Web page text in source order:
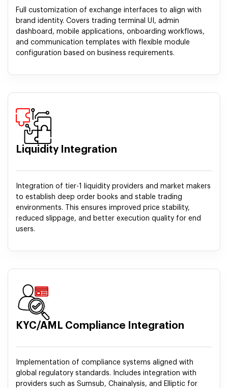
Full customization of exchange interfaces to align with
brand identity. Covers trading terminal UI, admin
dashboard, mobile applications, onboarding workflows,
and communication templates with flexible module
configuration based on business requirements.
Liquidity Integration
Integration of tier-1 liquidity providers and market makers
to establish deep order books and stable trading
environments. This ensures improved price stability,
reduced slippage, and better execution quality for end
users.
KYC/AML Compliance Integration
Implementation of compliance systems aligned with
global regulatory standards. Includes integration with
providers such as Sumsub, Chainalysis, and Elliptic for